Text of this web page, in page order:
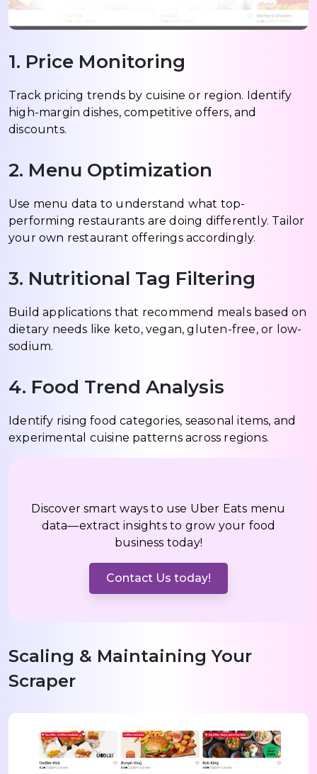
1. Price Monitoring
Track pricing trends by cuisine or region. Identify
high-margin dishes, competitive offers, and
discounts.
2. Menu Optimization
Use menu data to understand what top-
performing restaurants are doing differently. Tailor
your own restaurant offerings accordingly.
3. Nutritional Tag Filtering
Build applications that recommend meals based on
dietary needs like keto, vegan, gluten-free, or low-
sodium.
4. Food Trend Analysis
Identify rising food categories, seasonal items, and
experimental cuisine patterns across regions.
Discover smart ways to use Uber Eats menu
data—extract insights to grow your food
business today!
Contact Us today!
Scaling & Maintaining Your
Scraper